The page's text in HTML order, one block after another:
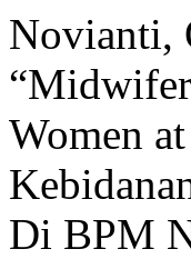
Novianti,
Women
Di BPM